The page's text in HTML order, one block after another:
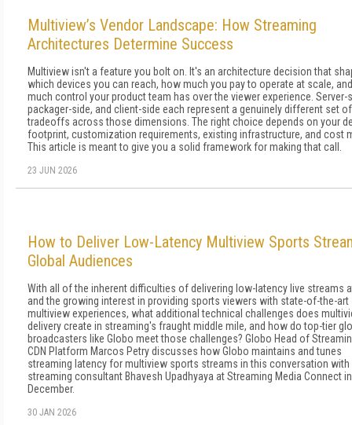
Multiview’s Vendor Landscape: How Streaming
Architectures Determine Success
Multiview isn't a feature you bolt on. It's an architecture decision that
which devices you can reach, how much you pay to operate at scale,
much control your product team has over the viewer experience. Server-
packager-side, and client-side each represent a genuinely different set of
tradeoffs across those dimensions. The right choice depends on your
footprint, customization requirements, existing infrastructure, and cost
This article is meant to give you a solid framework for making that call.
23 JUN 2026
How to Deliver Low-Latency Multiview Sports
Global Audiences
With all of the inherent difficulties of delivering low-latency live streams
and the growing interest in providing sports viewers with state-of-the-art
multiview experiences, what additional technical challenges does
delivery create in streaming's fraught middle mile, and how do top-tier
broadcasters like Globo meet those challenges? Globo Head of
CDN Platform Marcos Petry discusses how Globo maintains and tunes
streaming latency for multiview sports streams in this conversation with
streaming consultant Bhavesh Upadhyaya at Streaming Media Connect in
December.
30 JAN 2026